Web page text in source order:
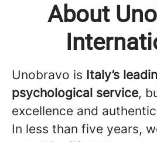
About
Unobravo is Italy’s
psychological service,
excellence and
In less than five years,